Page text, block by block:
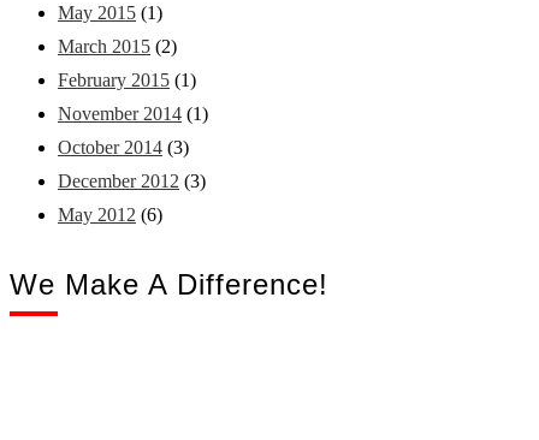
May 2015 (1)
March 2015 (2)
February 2015 (1)
November 2014 (1)
October 2014 (3)
December 2012 (3)
May 2012 (6)
We Make A Difference!